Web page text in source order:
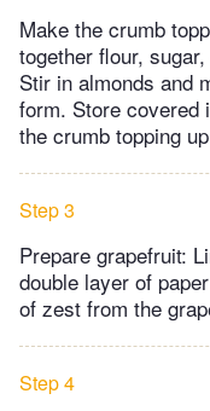
Make the crumb
together flour,
Stir in almonds and
form. Store covered
the crumb topping
Step 3
Prepare grapefruit:
double layer of
of zest from the
Step 4